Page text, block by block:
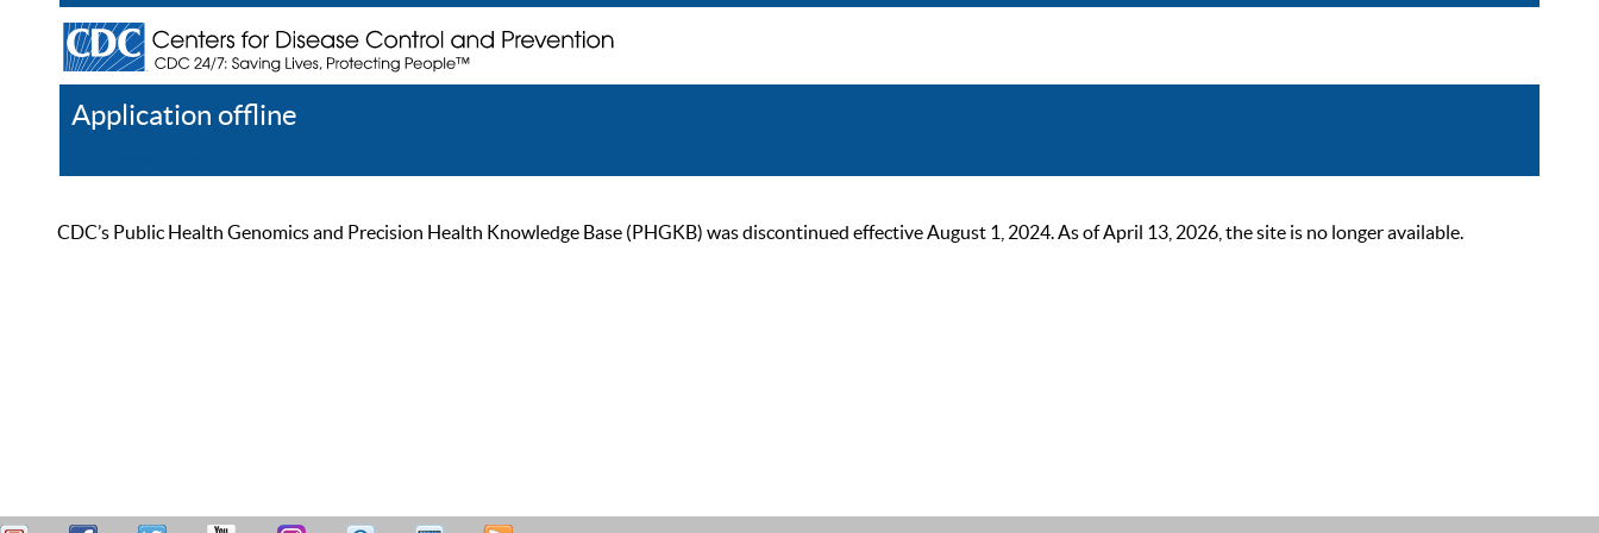
Application offline
CDC’s Public Health Genomics and Precision Health Knowledge Base (PHGKB) was discontinued effective August 1, 2024. As of April 13, 2026, the site is no longer available.